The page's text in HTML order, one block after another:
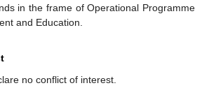
in the frame of Operational Programme
and Education.
no conflict of interest.